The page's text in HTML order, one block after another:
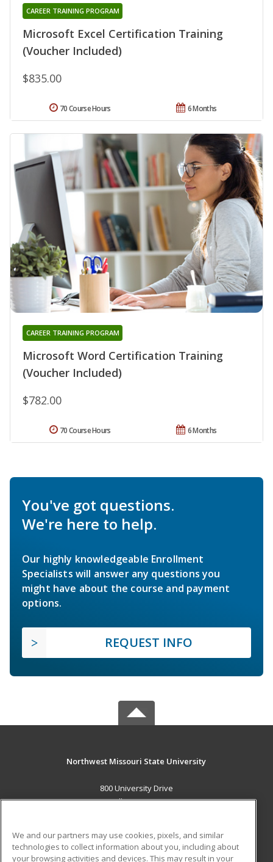
Microsoft Excel Certification Training
(Voucher Included)
CAREER TRAINING PROGRAM
$835.00
6 Months
70 Course Hours
Microsoft Word Certification Training
(Voucher Included)
CAREER TRAINING PROGRAM
$782.00
6 Months
70 Course Hours
You've got questions.
We're here to help.
Our highly knowledgeable Enrollment
Specialists will answer any questions you
might have about the course and payment
options.
REQUEST INFO
Northwest Missouri State University
800 University Drive
Maryville, MO 64468 US
Career Training
We and our partners may use cookies, pixels, and similar
technologies to collect information about you, including about
your browsing activities and devices. This may result in your